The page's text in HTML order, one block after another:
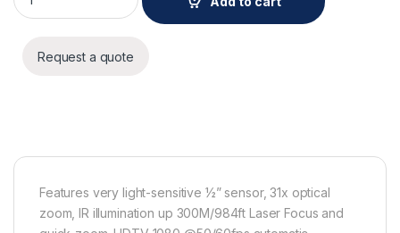
Request a quote
Features very light-sensitive ½” sensor, 31x optical
zoom, IR illumination up 300M/984ft Laser Focus and